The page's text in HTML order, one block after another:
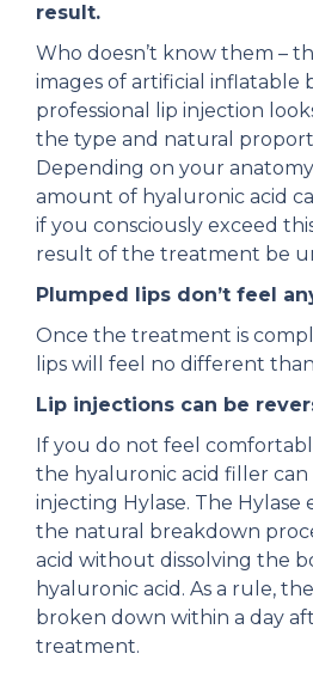
result.
Who doesn’t know them –
images of artificial inflatable
professional lip injection
the type and natural
Depending on your
amount of hyaluronic acid
if you consciously exceed
result of the treatment be
Plumped lips don’t feel
Once the treatment is
lips will feel no different
Lip injections can be
If you do not feel
the hyaluronic acid filler can
injecting Hylase. The Hylase
the natural breakdown
acid without dissolving the
hyaluronic acid. As a rule,
broken down within a day
treatment.